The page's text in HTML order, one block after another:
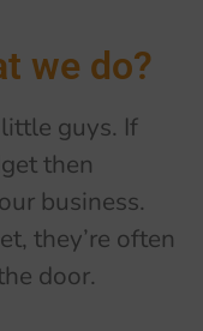
we do?
guys. If
then
business.
they’re often
door.